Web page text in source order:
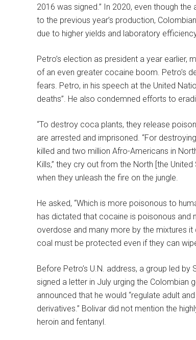
2016 was signed.” In 2020, even though
to the previous year’s production,
due to higher yields and laboratory
Petro’s election as president a year earlier,
of an even greater cocaine boom. Petro’s
fears. Petro, in his speech at the United
deaths”. He also condemned efforts to
“To destroy coca plants, they release
are arrested and imprisoned. “For
killed and two million Afro-Americans in
Kills,” they cry out from the North [the
when they unleash the fire on the jungle.
He asked, “Which is more poisonous to
has dictated that cocaine is poisonous and
overdose and many more by the mixtures
coal must be protected even if they can
Before Petro’s U.N. address, a group led
signed a letter in July urging the Colombian
announced that he would “regulate adult
derivatives.” Bolivar did not mention the
heroin and fentanyl.